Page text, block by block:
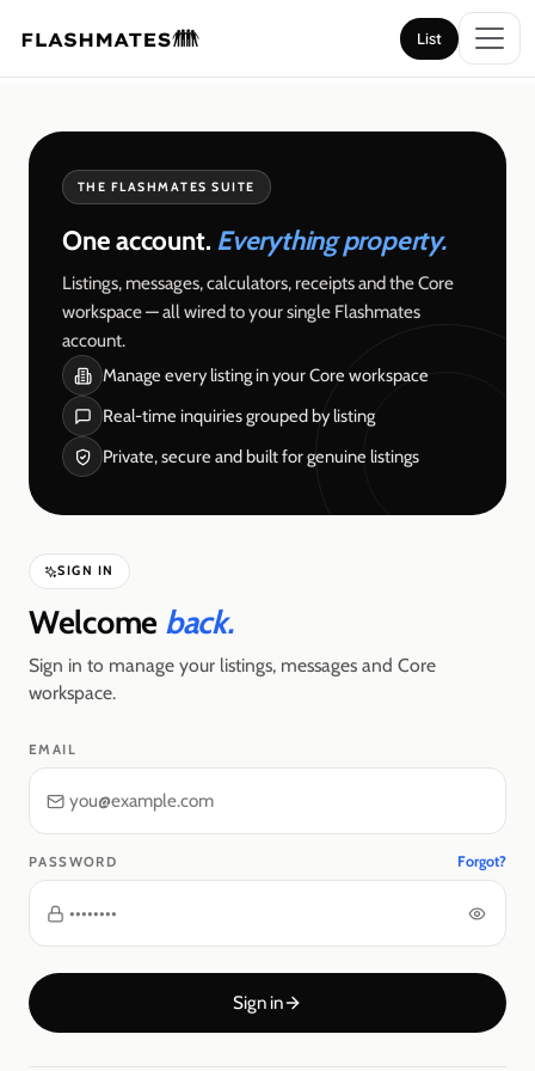
List
List
SIGN IN
Welcome back.
Sign in to manage your listings, messages and Core
workspace.
EMAIL
PASSWORD Forgot?
Sign in
THE FLASHMATES SUITE
One account. Everything property.
Listings, messages, calculators, receipts and the Core
workspace — all wired to your single Flashmates
account.
Manage every listing in your Core workspace
Real-time inquiries grouped by listing
Private, secure and built for genuine listings